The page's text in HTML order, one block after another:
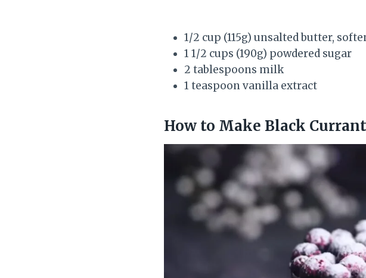
1/2 cup (115g) unsalted butter,
1 1/2 cups (190g) powdered sugar
2 tablespoons milk
1 teaspoon vanilla extract
How to Make Black